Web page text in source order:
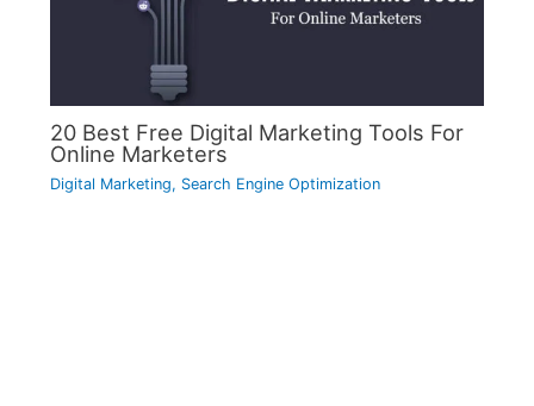
20 Best Free Digital Marketing Tools For
Online Marketers
Digital Marketing, Search Engine Optimization